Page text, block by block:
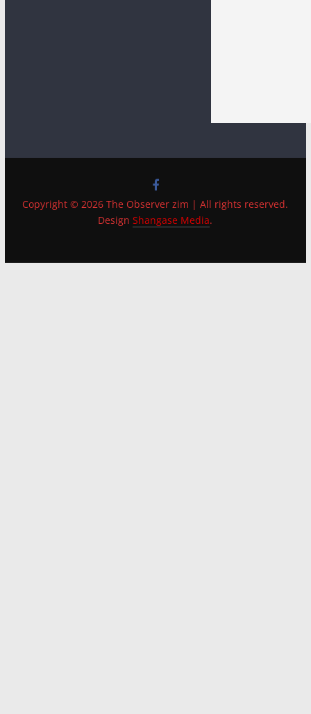
Copyright © 2026 The Observer zim | All rights reserved.
DesignShangase Media.